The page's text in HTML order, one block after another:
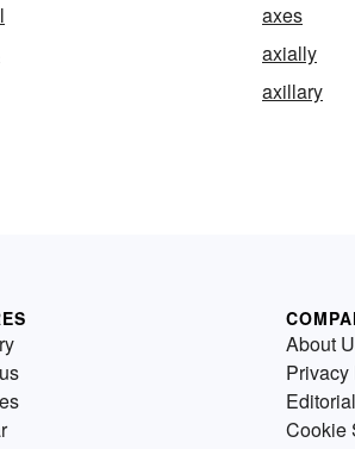
axes
axially
axillary
About
Cookie